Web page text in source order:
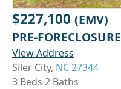
$227,100 (EMV)
PRE-FORECLOSURE
View Address
Siler City, NC 27344
3 Beds 2 Baths